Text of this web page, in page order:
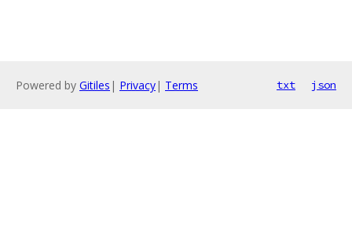
Powered by Gitiles | Privacy| Terms txt json